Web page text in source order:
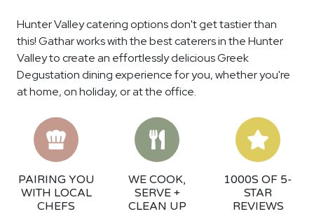
Hunter Valley catering options don't get tastier than
this! Gathar works with the best caterers in the Hunter
Valley to create an effortlessly delicious Greek
Degustation dining experience for you, whether you're
at home, on holiday, or at the office.
PAIRING YOU
WITH LOCAL
CHEFS
WE COOK,
SERVE +
CLEAN UP
1000S OF 5-
STAR
REVIEWS